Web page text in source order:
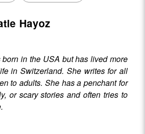
Hayoz
in the USA but has lived more
in Switzerland. She writes for all
to adults. She has a penchant for
or scary stories and often tries to